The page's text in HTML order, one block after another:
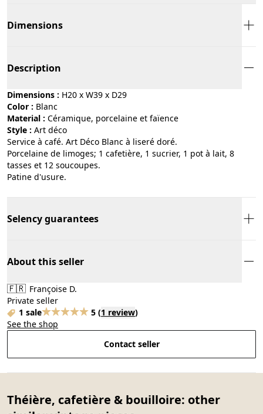
Dimensions
Description
Dimensions : H20 x W39 x D29
Color :
blanc
Material :
céramique, porcelaine et faïence
Style :
art déco
Service à café. Art Déco Blanc à liseré doré.
Porcelaine de limoges; 1 cafetière, 1 sucrier, 1 pot à lait, 8
tasses et 12 soucoupes.
Patine d'usure.
Selency guarantees
About this seller
🇫🇷 Françoise D.
Private seller
1 sale
5 (1 review)
See the shop
Contact seller
Théière, cafetière & bouilloire: other